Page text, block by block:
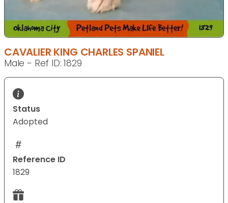
CAVALIER KING CHARLES SPANIEL
Male - Ref ID: 1829
Status
Adopted
Reference ID
1829